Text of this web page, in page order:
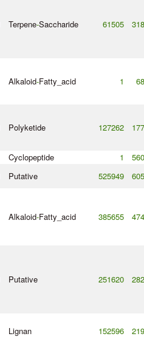
Terpene-Saccharide 61505
Alkaloid-Fatty_acid 1
Polyketide 127262
Cyclopeptide 1
Putative 525949
Alkaloid-Fatty_acid 385655
Putative 251620
Lignan 152596